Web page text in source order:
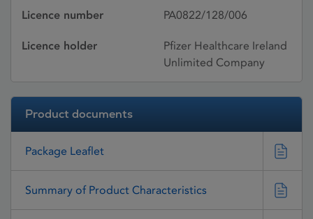
Licence number PA0822/128/006
Licence holder
Pfizer Healthcare Ireland
Unlimited Company
Product documents
Package Leaflet
Summary of Product Characteristics